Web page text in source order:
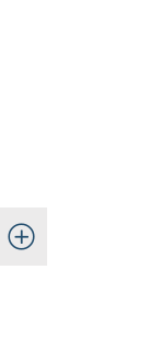
Toggle Open/Close